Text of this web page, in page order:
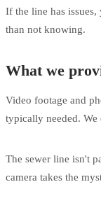
If the line has
than not knowing.
What we
Video footage and
typically needed. We
The sewer line isn't
camera takes the